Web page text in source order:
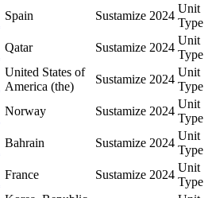
Spain Sustamize 2024
Unit
Type
Qatar Sustamize 2024
Unit
Type
United States of
America (the)
Sustamize 2024
Unit
Type
Norway Sustamize 2024
Unit
Type
Bahrain Sustamize 2024
Unit
Type
France Sustamize 2024
Unit
Type